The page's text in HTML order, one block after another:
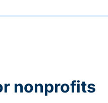
nonprofits